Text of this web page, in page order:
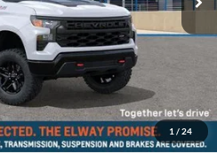
1 / 24
$699
$56,854
Dealer Handling of $699
Availability